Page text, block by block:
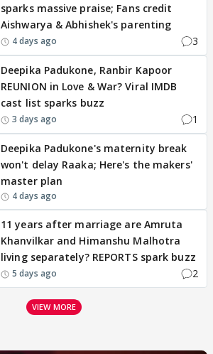
sparks massive praise; Fans credit
Aishwarya & Abhishek's parenting
4 days ago 3
Deepika Padukone, Ranbir Kapoor
REUNION in Love & War? Viral IMDB
cast list sparks buzz
3 days ago 1
Deepika Padukone's maternity break
won't delay Raaka; Here's the makers'
master plan
4 days ago
11 years after marriage are Amruta
Khanvilkar and Himanshu Malhotra
living separately? REPORTS spark buzz
5 days ago 2
VIEW MORE